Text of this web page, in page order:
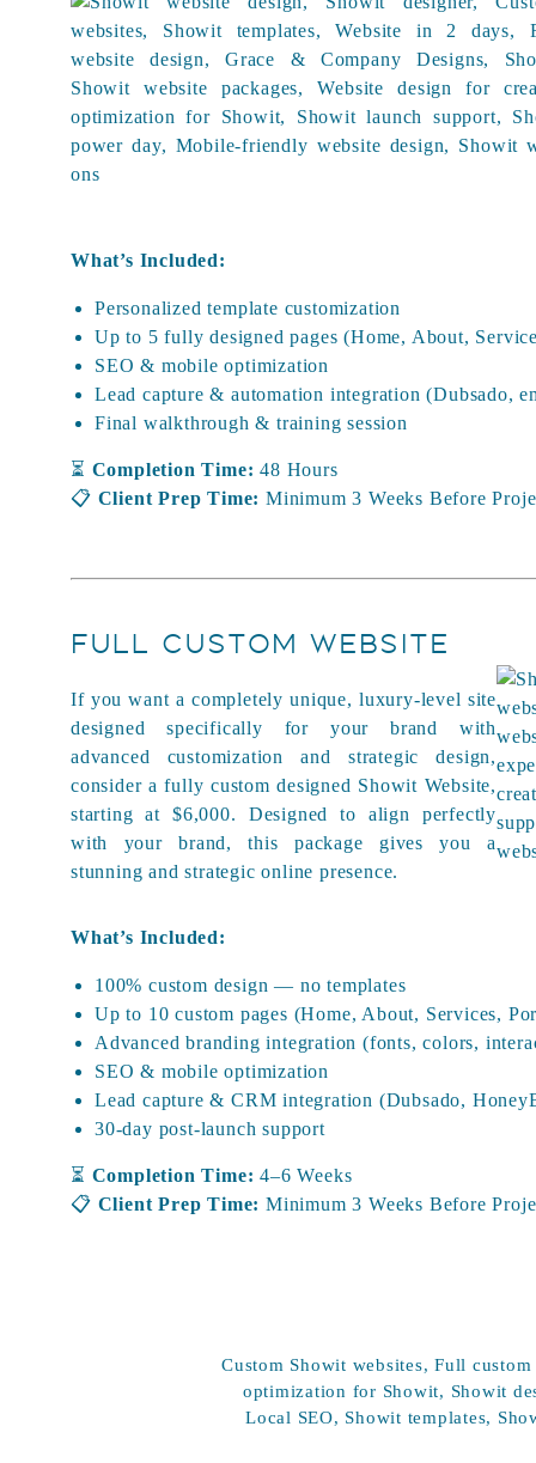
What’s Included:
Personalized template customization
Up to 5 fully designed pages (Home, About,
SEO & mobile optimization
Lead capture & automation integration (Dubsado,
Final walkthrough & training session
⏳ Completion Time: 48 Hours
📋 Client Prep Time: Minimum 3 Weeks Before
FULL CUSTOM WEBSITE
If you want a completely unique, luxury-level site
designed specifically for your brand with
advanced customization and strategic design,
consider a fully custom designed Showit Website,
starting at $6,000. Designed to align perfectly
with your brand, this package gives you a
stunning and strategic online presence.
What’s Included:
100% custom design — no templates
Up to 10 custom pages (Home, About, Services,
Advanced branding integration (fonts, colors,
SEO & mobile optimization
Lead capture & CRM integration (Dubsado,
30-day post-launch support
⏳ Completion Time: 4–6 Weeks
📋 Client Prep Time: Minimum 3 Weeks Before
Need to enhance your website experience?
purchased separately:
Custom Showit websites, Full custom
optimization for Showit, Showit
Local SEO, Showit templates,